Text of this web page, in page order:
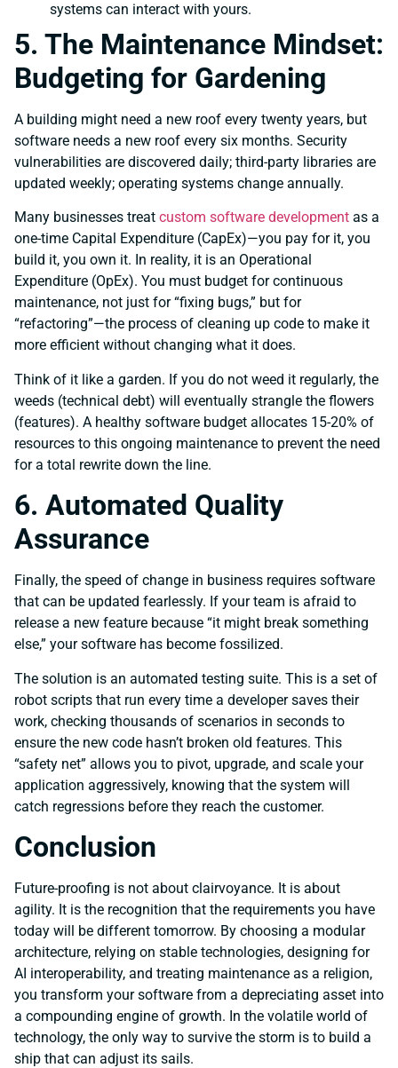
systems can interact with yours.
5. The Maintenance Mindset:
Budgeting for Gardening
A building might need a new roof every twenty years, but
software needs a new roof every six months. Security
vulnerabilities are discovered daily; third-party libraries are
updated weekly; operating systems change annually.
Many businesses treat custom software development as a
one-time Capital Expenditure (CapEx)—you pay for it, you
build it, you own it. In reality, it is an Operational
Expenditure (OpEx). You must budget for continuous
maintenance, not just for “fixing bugs,” but for
“refactoring”—the process of cleaning up code to make it
more efficient without changing what it does.
Think of it like a garden. If you do not weed it regularly, the
weeds (technical debt) will eventually strangle the flowers
(features). A healthy software budget allocates 15-20% of
resources to this ongoing maintenance to prevent the need
for a total rewrite down the line.
6. Automated Quality
Assurance
Finally, the speed of change in business requires software
that can be updated fearlessly. If your team is afraid to
release a new feature because “it might break something
else,” your software has become fossilized.
The solution is an automated testing suite. This is a set of
robot scripts that run every time a developer saves their
work, checking thousands of scenarios in seconds to
ensure the new code hasn’t broken old features. This
“safety net” allows you to pivot, upgrade, and scale your
application aggressively, knowing that the system will
catch regressions before they reach the customer.
Conclusion
Future-proofing is not about clairvoyance. It is about
agility. It is the recognition that the requirements you have
today will be different tomorrow. By choosing a modular
architecture, relying on stable technologies, designing for
AI interoperability, and treating maintenance as a religion,
you transform your software from a depreciating asset into
a compounding engine of growth. In the volatile world of
technology, the only way to survive the storm is to build a
ship that can adjust its sails.